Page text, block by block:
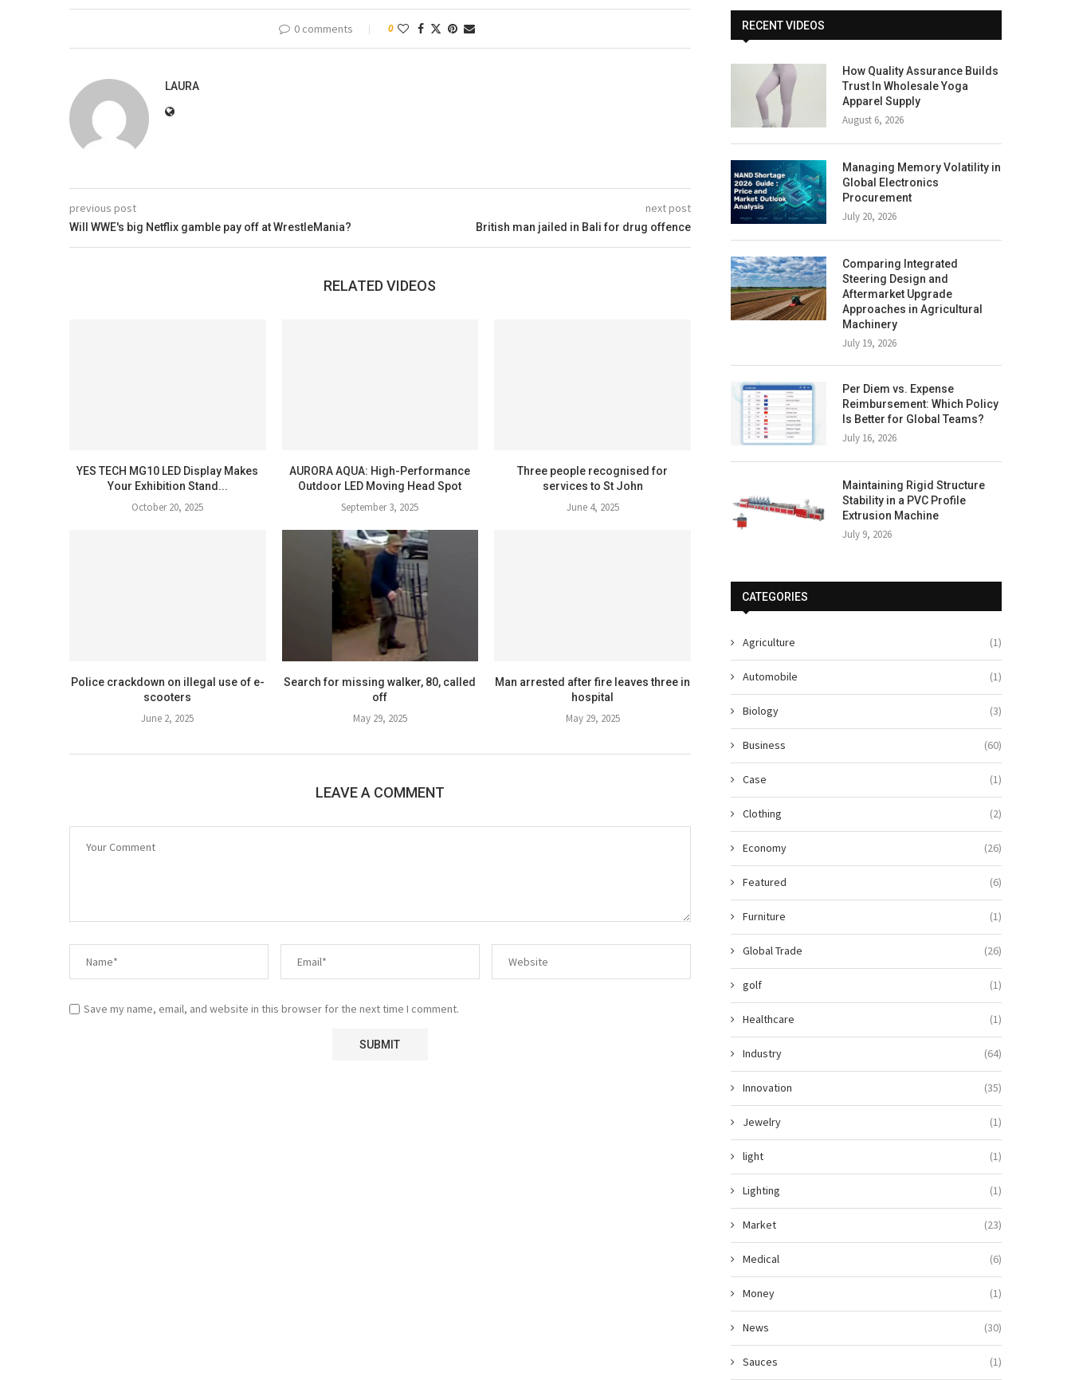
0 comments 0
LAURA
previous post
Will WWE's big Netflix gamble pay off at WrestleMania?
next post
British man jailed in Bali for drug offence
RELATED VIDEOS
YES TECH MG10 LED Display Makes
Your Exhibition Stand...
October 20, 2025
AURORA AQUA: High-Performance
Outdoor LED Moving Head Spot
September 3, 2025
Three people recognised for
services to St John
June 4, 2025
Police crackdown on illegal use of e-
scooters
June 2, 2025
Search for missing walker, 80, called
off
May 29, 2025
Man arrested after fire leaves three in
hospital
May 29, 2025
LEAVE A COMMENT
Save my name, email, and website in this browser for the next time I comment.
RECENT VIDEOS
How Quality Assurance Builds
Trust In Wholesale Yoga
Apparel Supply
August 6, 2026
Managing Memory Volatility in
Global Electronics
Procurement
July 20, 2026
Comparing Integrated
Steering Design and
Aftermarket Upgrade
Approaches in Agricultural
Machinery
July 19, 2026
Per Diem vs. Expense
Reimbursement: Which Policy
Is Better for Global Teams?
July 16, 2026
Maintaining Rigid Structure
Stability in a PVC Profile
Extrusion Machine
July 9, 2026
CATEGORIES
Agriculture (1)
Automobile (1)
Biology (3)
Business (60)
Case (1)
Clothing (2)
Economy (26)
Featured (6)
Furniture (1)
Global Trade (26)
golf (1)
Healthcare (1)
Industry (64)
Innovation (35)
Jewelry (1)
light (1)
Lighting (1)
Market (23)
Medical (6)
Money (1)
News (30)
Sauces (1)